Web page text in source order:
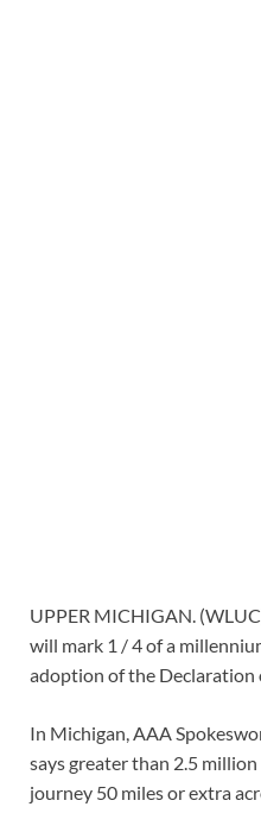
UPPER MICHIGAN.
will mark 1 / 4 of a
adoption of the Declaration
In Michigan, AAA
says greater than 2.5
journey 50 miles or extra